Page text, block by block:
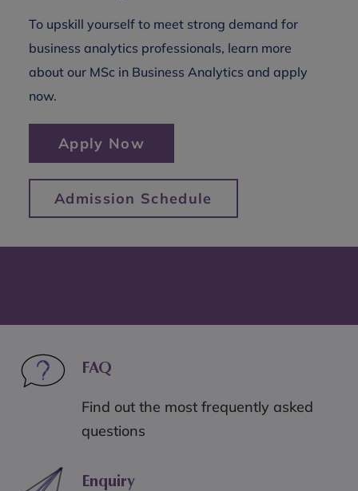
To upskill yourself to meet strong demand for
business analytics professionals, learn more
about our MSc in Business Analytics and apply
now.
Apply Now
Admission Schedule
FAQ
Find out the most frequently asked
questions
Enquiry